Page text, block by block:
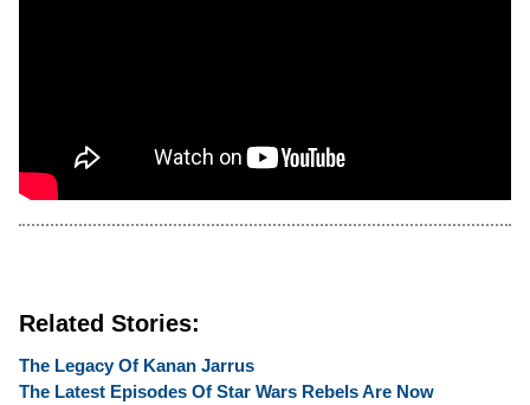
Related Stories:
The Legacy Of Kanan Jarrus
The Latest Episodes Of Star Wars Rebels Are Now